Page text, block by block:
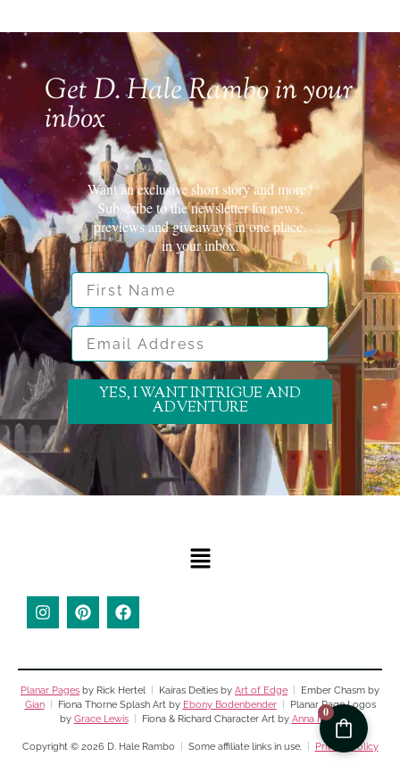
Get D. Hale Rambo in your
inbox
Want an exclusive short story and more?
Subscribe to the newsletter for news,
previews and giveaways in one place.
in your inbox.
First Name
Email Address
YES, I WANT INTRIGUE AND
ADVENTURE
Planar Pages by Rick Hertel Kairas Deities by Art of Edge
Ember Chasm by
Gian
Fiona Thorne Splash Art by Ebony Bodenbender
Planar Page Logos
by Grace Lewis Fiona & Richard Character Art by Anna Moss
Copyright © 2026 D. Hale Rambo Some affiliate links in use. Privacy Policy
0